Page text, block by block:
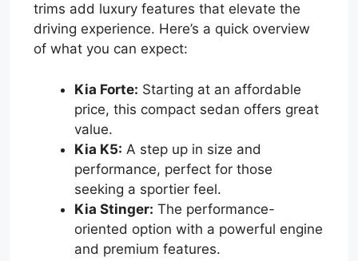
trims add luxury features that elevate the
driving experience. Here’s a quick overview
of what you can expect:
Kia Forte: Starting at an affordable
price, this compact sedan offers great
value.
Kia K5: A step up in size and
performance, perfect for those
seeking a sportier feel.
Kia Stinger: The performance-
oriented option with a powerful engine
and premium features.